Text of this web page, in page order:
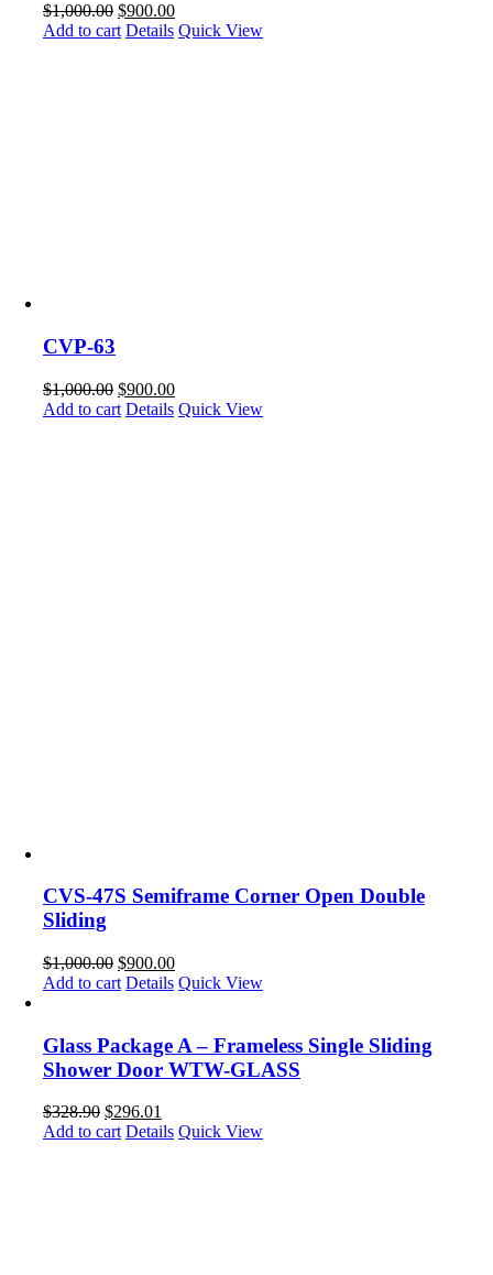
$1,000.00 $900.00
Add to cart Details Quick View
CVP-63
$1,000.00 $900.00
Add to cart Details Quick View
CVS-47S Semiframe Corner Open Double
Sliding
$1,000.00 $900.00
Add to cart Details Quick View
Glass Package A – Frameless Single Sliding
Shower Door WTW-GLASS
$328.90 $296.01
Add to cart Details Quick View